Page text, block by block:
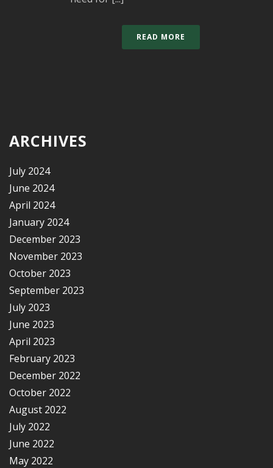
READ MORE
ARCHIVES
July 2024
June 2024
April 2024
January 2024
December 2023
November 2023
October 2023
September 2023
July 2023
June 2023
April 2023
February 2023
December 2022
October 2022
August 2022
July 2022
June 2022
May 2022